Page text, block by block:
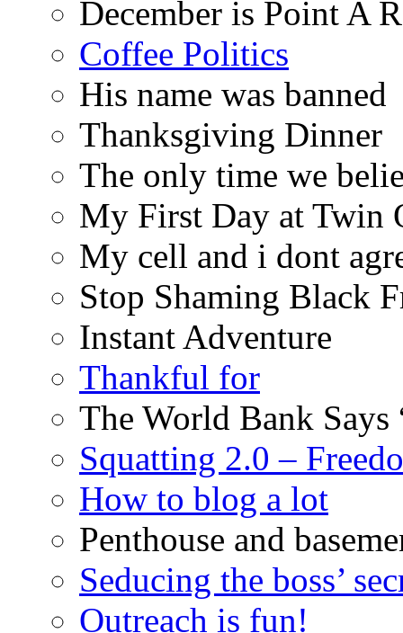
December is Point A
Coffee Politics
His name was banned
Thanksgiving Dinner
The only time we
My First Day at Twin
My cell and i dont
Stop Shaming Black
Instant Adventure
Thankful for
The World Bank Says
Squatting 2.0 –
How to blog a lot
Penthouse and
Seducing the boss’
Outreach is fun!